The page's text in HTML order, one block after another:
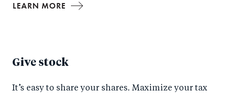
LEARN MORE
Give stock
It’s easy to share your shares. Maximize your tax